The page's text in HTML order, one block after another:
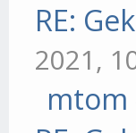
RE:
2021,
mtom